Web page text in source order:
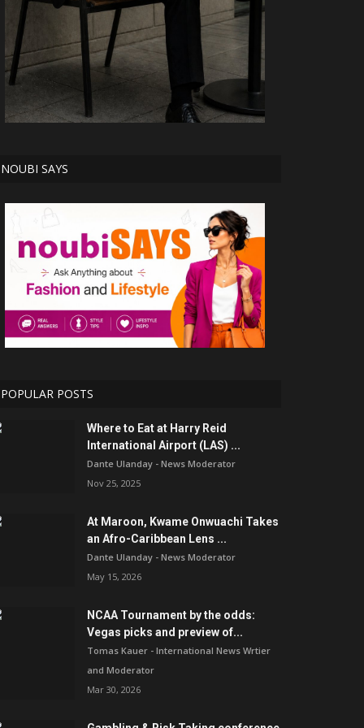
NOUBI SAYS
POPULAR POSTS
Where to Eat at Harry Reid
International Airport (LAS) ...
Dante Ulanday - News Moderator
Nov 25, 2025
At Maroon, Kwame Onwuachi Takes
an Afro-Caribbean Lens ...
Dante Ulanday - News Moderator
May 15, 2026
NCAA Tournament by the odds:
Vegas picks and preview of...
Tomas Kauer - International News Wrtier
and Moderator
Mar 30, 2026